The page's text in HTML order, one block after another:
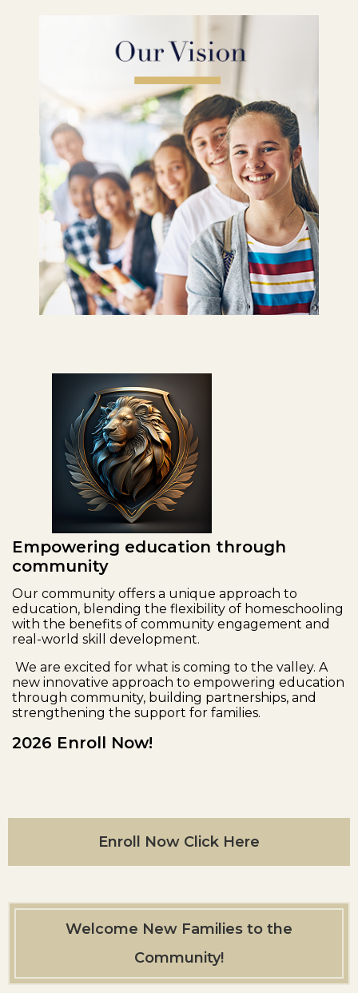
Empowering education through
community
Our community offers a unique approach to
education, blending the flexibility of homeschooling
with the benefits of community engagement and
real-world skill development.
We are excited for what is coming to the valley. A
new innovative approach to empowering education
through community, building partnerships, and
strengthening the support for families.
2026 Enroll Now!
Enroll Now Click Here
Welcome New Families to the
Community!